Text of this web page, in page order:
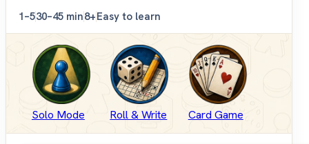
1–530–45 min8+Easy to learn
Solo Mode Roll & Write Card Game